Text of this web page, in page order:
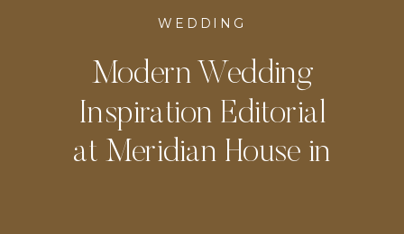
WEDDING
Modern Wedding
Inspiration Editorial
at Meridian House in